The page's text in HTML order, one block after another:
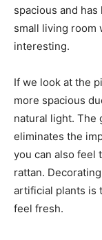
spacious and
small living room
interesting.
If we look at the
more spacious
natural light. The
eliminates the
you can also feel
rattan.
artificial plants is
feel fresh.